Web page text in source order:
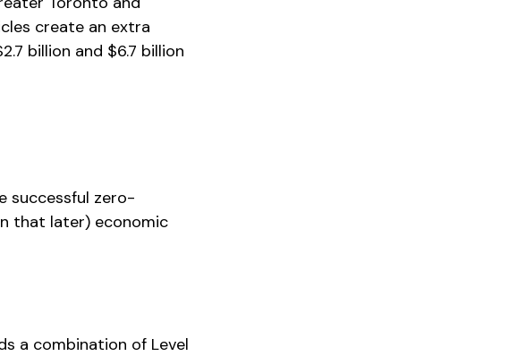
create an extra
billion and $6.7 billion
successful zero-
that later) economic
a combination of Level